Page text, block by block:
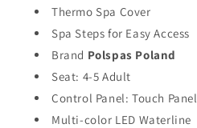
Thermo Spa Cover
Spa Steps for Easy Access
Brand Polspas Poland
Seat: 4-5 Adult
Control Panel: Touch Panel
Multi-color LED Waterline